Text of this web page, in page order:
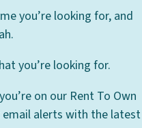
you’re looking for, and
you’re looking for.
on our Rent To Own
email alerts with the latest